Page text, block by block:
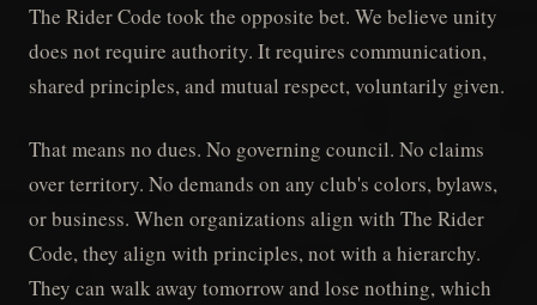
The Rider Code took the opposite bet. We believe unity
does not require authority. It requires communication,
shared principles, and mutual respect, voluntarily given.
That means no dues. No governing council. No claims
over territory. No demands on any club's colors, bylaws,
or business. When organizations align with The Rider
Code, they align with principles, not with a hierarchy.
They can walk away tomorrow and lose nothing, which